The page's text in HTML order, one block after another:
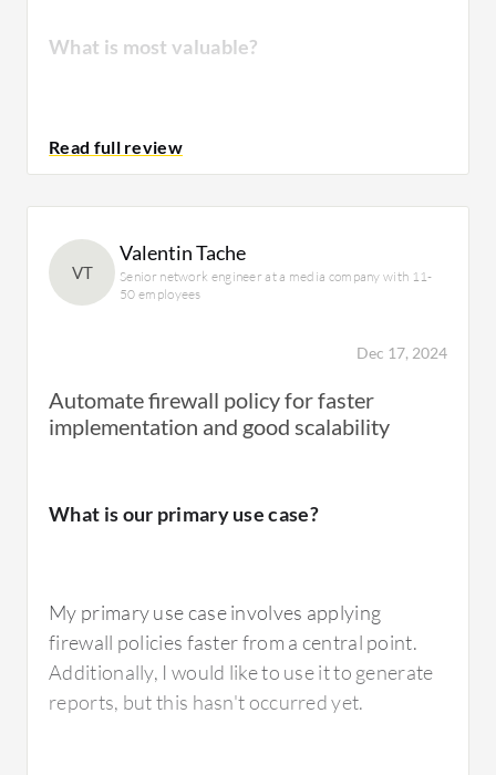
What is most valuable?
AlgoSec is the number one used tool in the
Thailand market. Most customers use it for
vulnerability control. The tool enhances
features to save audit costs. Currently,
common firewalls provide basic
functionalities, and AlgoSec adds more value
organizations by reducing expenses
and many customers are switching to AlgoSec
or other vendors. The analytics features of
Tufin Orchestration Suiteare challenging to
use and require technical expertise, which is a
VT
Valentin Tache
Senior network engineer at a media company with 11-
50 employees
Dec 17, 2024
Automate firewall policy for faster
implementation and good scalability
What is our primary use case?
My primary use case involves applying
firewall policies faster from a central point.
Additionally, I would like to use it to generate
reports, but this hasn't occurred yet.